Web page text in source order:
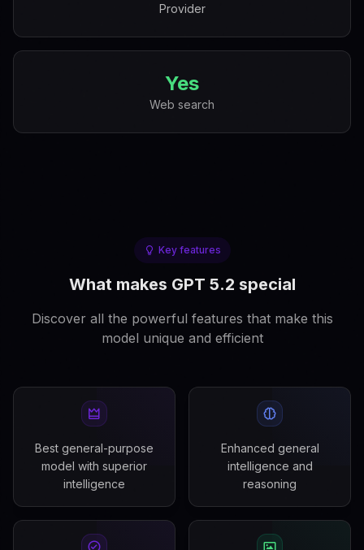
Provider
Yes
Web search
Key features
What makes GPT 5.2 special
Discover all the powerful features that make this
model unique and efficient
Best general-purpose
model with superior
intelligence
Enhanced general
intelligence and
reasoning